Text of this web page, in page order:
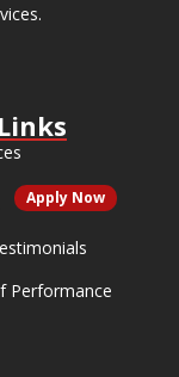
Apply Now
Performance